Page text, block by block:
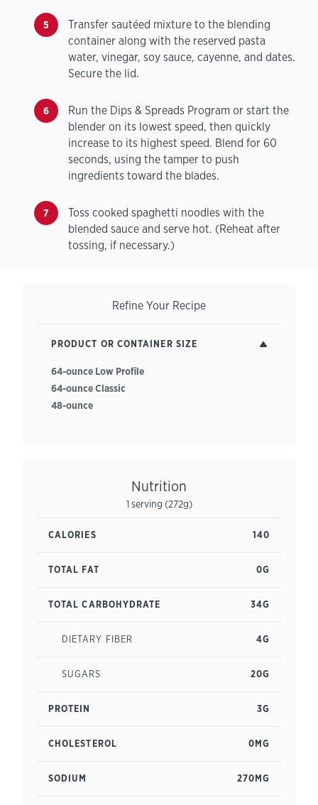
Transfer sautéed mixture to the blending
container along with the reserved pasta
water, vinegar, soy sauce, cayenne, and dates.
Secure the lid.
Run the Dips & Spreads Program or start the
blender on its lowest speed, then quickly
increase to its highest speed. Blend for 60
seconds, using the tamper to push
ingredients toward the blades.
Toss cooked spaghetti noodles with the
blended sauce and serve hot. (Reheat after
tossing, if necessary.)
Refine Your Recipe
PRODUCT OR CONTAINER SIZE
64-ounce Low Profile
64-ounce Classic
48-ounce
Nutrition
1 serving (272g)
CALORIES 140
TOTAL FAT 0G
TOTAL CARBOHYDRATE 34G
DIETARY FIBER 4G
SUGARS 20G
PROTEIN 3G
CHOLESTEROL 0MG
SODIUM 270MG